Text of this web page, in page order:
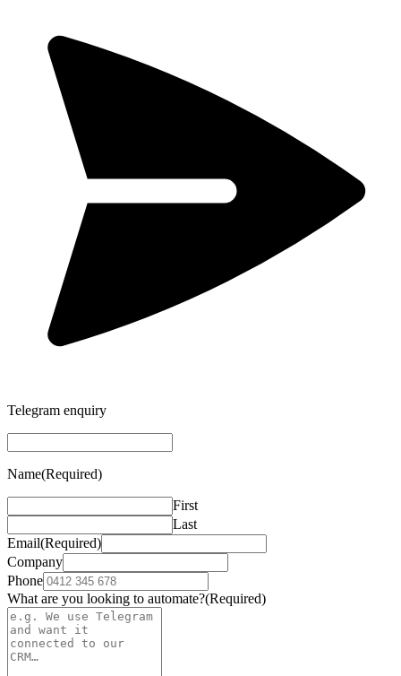
Telegram enquiry
Name(Required)
First
Last
Email(Required)
Company
Phone
What are you looking to automate?(Required)